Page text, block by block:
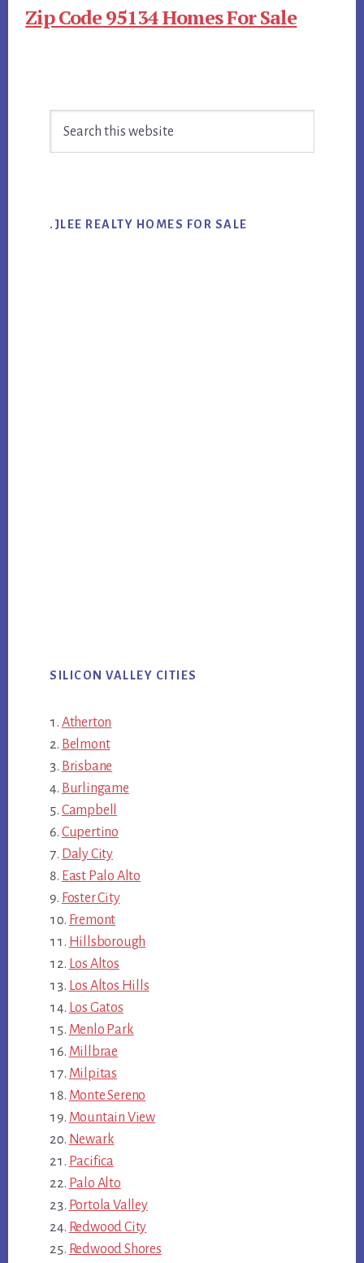
Zip Code 95134 Homes For Sale
Sidebar
.JLEE REALTY HOMES FOR SALE
SILICON VALLEY CITIES
Atherton
Belmont
Brisbane
Burlingame
Campbell
Cupertino
Daly City
East Palo Alto
Foster City
Fremont
Hillsborough
Los Altos
Los Altos Hills
Los Gatos
Menlo Park
Millbrae
Milpitas
Monte Sereno
Mountain View
Newark
Pacifica
Palo Alto
Portola Valley
Redwood City
Redwood Shores